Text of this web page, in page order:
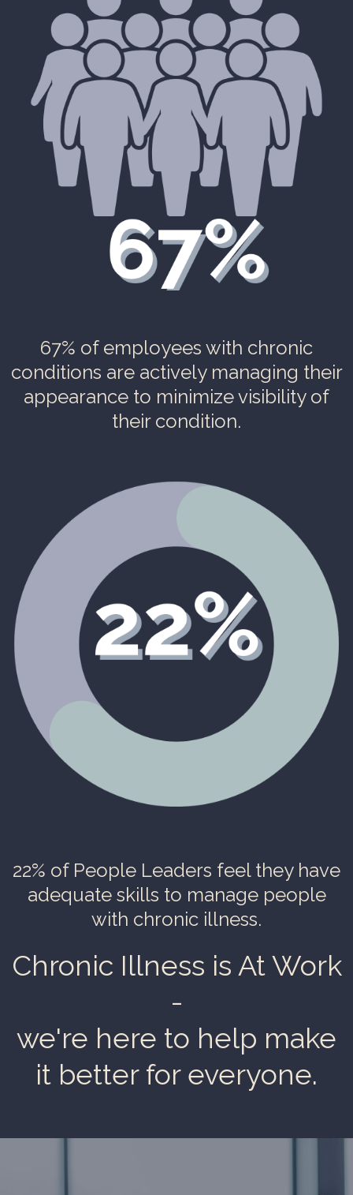
67% of employees with chronic
conditions are actively managing their
appearance to minimize visibility of
their condition.
22% of People Leaders feel they have
adequate skills to manage people
with chronic illness.
Chronic Illness is At Work
-
we're here to help make
it better for everyone.